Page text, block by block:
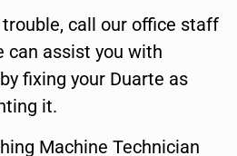
call our office staff
can assist you with
fixing your Duarte as
it.
Machine Technician